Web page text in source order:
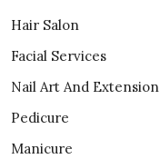
Hair Salon
Facial Services
Nail Art And Extension
Pedicure
Manicure